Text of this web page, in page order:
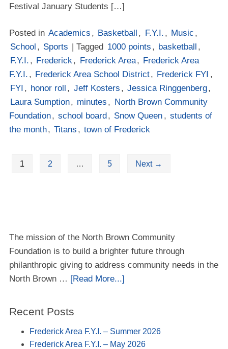
Festival January Students […]
Posted in Academics , Basketball , F.Y.I. , Music ,
School , Sports | Tagged 1000 points , basketball ,
F.Y.I. , Frederick, Frederick Area, Frederick Area
F.Y.I. , Frederick Area School District, Frederick FYI ,
FYI , honor roll , Jeff Kosters , Jessica Ringgenberg,
Laura Sumption, minutes , North Brown Community
Foundation, school board , Snow Queen , students of
the month, Titans , town of Frederick
1 2 … 5 Next →
The mission of the North Brown Community
Foundation is to build a brighter future through
philanthropic giving to address community needs in the
North Brown … [Read More...]
Recent Posts
Frederick Area F.Y.I. – Summer 2026
Frederick Area F.Y.I. – May 2026